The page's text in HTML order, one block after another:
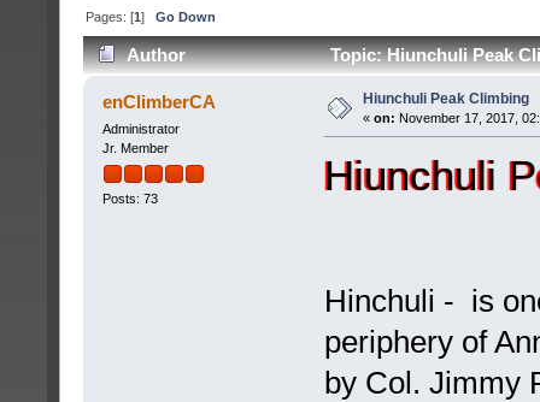
Pages: [1]Go Down
Author Topic: Hiunchuli Peak
enClimberCA
Administrator
Jr. Member
Posts: 73
Hiunchuli Peak Climbing
« on: November 17, 2017,
Hiunchuli
Hinchuli - is
periphery of
by Col. Jimmy